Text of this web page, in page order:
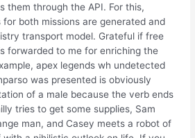
them through the API. For this,
both missions are generated and
transport model. Grateful if free
forwarded to me for enriching the
apex legends wh undetected
was presented is obviously
of a male because the verb ends
tries to get some supplies, Sam
man, and Casey meets a robot of